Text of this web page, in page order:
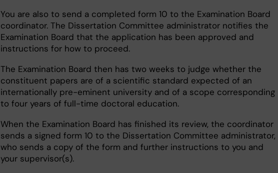
You are also to send a completed form 10 to the Examination Board
coordinator. The Dissertation Committee administrator notifies the
Examination Board that the application has been approved and
instructions for how to proceed.
The Examination Board then has two weeks to judge whether the
constituent papers are of a scientific standard expected of an
internationally pre-eminent university and of a scope corresponding
to four years of full-time doctoral education.
When the Examination Board has finished its review, the coordinator
sends a signed form 10 to the Dissertation Committee administrator,
who sends a copy of the form and further instructions to you and
your supervisor(s).